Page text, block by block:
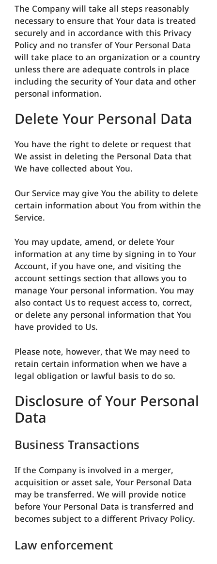
The Company will take all steps reasonably
necessary to ensure that Your data is treated
securely and in accordance with this Privacy
Policy and no transfer of Your Personal Data
will take place to an organization or a country
unless there are adequate controls in place
including the security of Your data and other
personal information.
Delete Your Personal Data
You have the right to delete or request that
We assist in deleting the Personal Data that
We have collected about You.
Our Service may give You the ability to delete
certain information about You from within the
Service.
You may update, amend, or delete Your
information at any time by signing in to Your
Account, if you have one, and visiting the
account settings section that allows you to
manage Your personal information. You may
also contact Us to request access to, correct,
or delete any personal information that You
have provided to Us.
Please note, however, that We may need to
retain certain information when we have a
legal obligation or lawful basis to do so.
Disclosure of Your Personal
Data
Business Transactions
If the Company is involved in a merger,
acquisition or asset sale, Your Personal Data
may be transferred. We will provide notice
before Your Personal Data is transferred and
becomes subject to a different Privacy Policy.
Law enforcement